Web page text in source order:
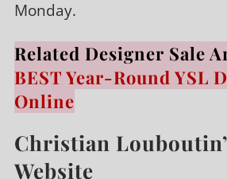
Monday.
Related Designer Sale
BEST Year-Round YSL
Online
Christian
Website